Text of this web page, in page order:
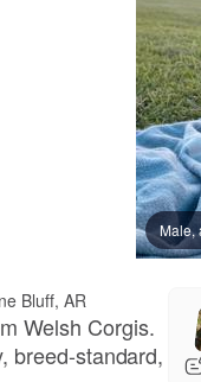
Male,
Bluff, AR
Welsh Corgis.
breed-standard,